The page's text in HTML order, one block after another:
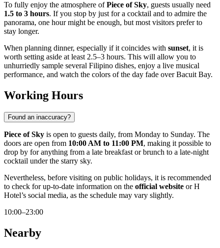
To fully enjoy the atmosphere ofPiece of Sky, guests usually need
1.5 to 3 hours. If you stop by just for a cocktail and to admire the
panorama, one hour might be enough, but most visitors prefer to
stay longer.
When planning dinner, especially if it coincides with sunset, it is
worth setting aside at least 2.5–3 hours. This will allow you to
unhurriedly sample several Filipino dishes, enjoy a live musical
performance, and watch the colors of the day fade over Bacuit Bay.
Working Hours
Found an inaccuracy?
Piece of Sky is open to guests daily, from Monday to Sunday. The
doors are open from 10:00 AM to 11:00 PM, making it possible to
drop by for anything from a late breakfast or brunch to a late-night
cocktail under the starry sky.
Nevertheless, before visiting on public holidays, it is recommended
to check for up-to-date information on the official website or H
Hotel’s social media, as the schedule may vary slightly.
10:00–23:00
Nearby